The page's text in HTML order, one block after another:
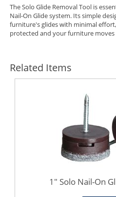
The Solo Glide Removal Tool is
Nail-On Glide system. Its simple
furniture's glides with minimal
protected and your furniture
Related Items
1" Solo Nail-On